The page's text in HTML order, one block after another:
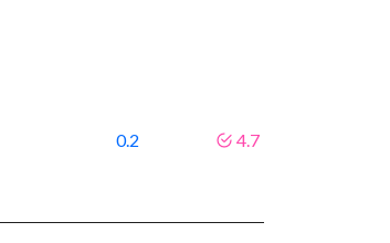
0.2 4.7